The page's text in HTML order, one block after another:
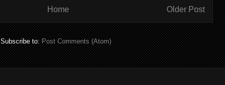
Older Post
Home
Subscribe to:Post Comments (Atom)